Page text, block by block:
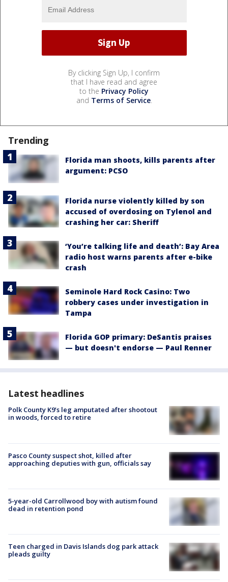
By clicking Sign Up, I confirm
that I have read and agree
to the Privacy Policy
and Terms of Service.
Trending
Florida man shoots, kills parents after
argument: PCSO
Florida nurse violently killed by son
accused of overdosing on Tylenol and
crashing her car: Sheriff
‘You’re talking life and death’: Bay Area
radio host warns parents after e-bike
crash
Seminole Hard Rock Casino: Two
robbery cases under investigation in
Tampa
Florida GOP primary: DeSantis praises
— but doesn't endorse — Paul Renner
Latest headlines
Polk County K9’s leg amputated after shootout
in woods, forced to retire
Pasco County suspect shot, killed after
approaching deputies with gun, officials say
5-year-old Carrollwood boy with autism found
dead in retention pond
Teen charged in Davis Islands dog park attack
pleads guilty